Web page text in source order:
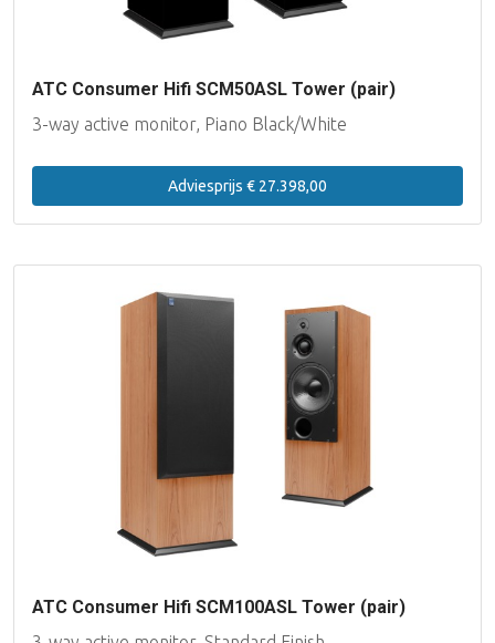
ATC Consumer Hifi SCM50ASL Tower (pair)
3-way active monitor, Piano Black/White
Adviesprijs € 27.398,00
ATC Consumer Hifi SCM100ASL Tower (pair)